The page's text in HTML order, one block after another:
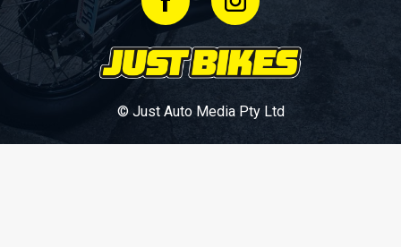
© Just Auto Media Pty Ltd